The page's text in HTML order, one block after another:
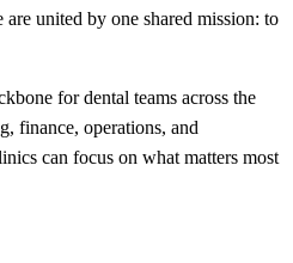
united by one shared mission: to
for dental teams across the
finance, operations, and
can focus on what matters most